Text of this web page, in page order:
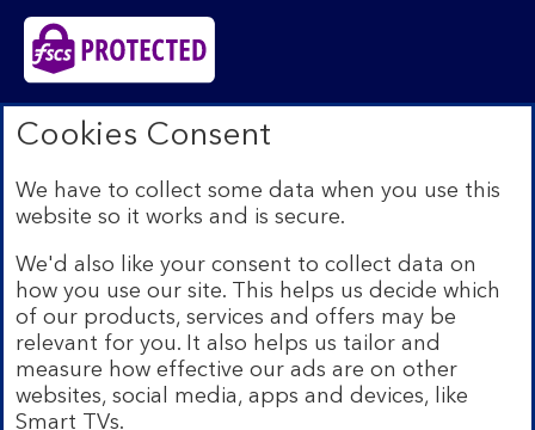
Bank of Scotland plc. Registered in Scotland No.
SC327000. Registered Office: The Mound, Edinburgh
Authority and regulated by the Financial Conduct
Authority and the Prudential Regulation Authority under
We’re part of Lloyds Banking Group. Some of the
products and services on our website are provided by
different companies within the Group. You can find more
details on ourbrands and legal entities page.
Mobile Banking app:
Our app is available to Internet
Banking customers with a UK personal account and valid
Cookies Consent
We have to collect some data when you use this
website so it works and is secure.
We'd also like your consent to collect data on
how you use our site. This helps us decide which
of our products, services and offers may be
relevant for you. It also helps us tailor and
measure how effective our ads are on other
websites, social media, apps and devices, like
Smart TVs.